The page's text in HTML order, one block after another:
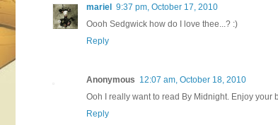
mariel
9:37 pm, October 17, 2010
Oooh Sedgwick how do I love thee...? :)
Reply
Anonymous 12:07 am, October 18, 2010
Ooh I really want to read By Midnight. Enjoy your
Reply